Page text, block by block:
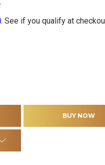
. See if you qualify at